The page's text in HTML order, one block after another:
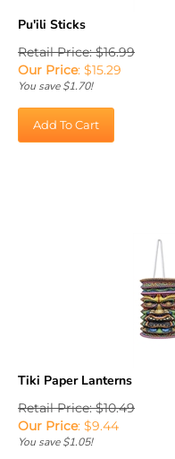
Retail Price: $16.99
Our Price:$ 15.29
You save $1.70!
Retail Price: $10.49
Our Price:$ 9.44
You save $1.05!